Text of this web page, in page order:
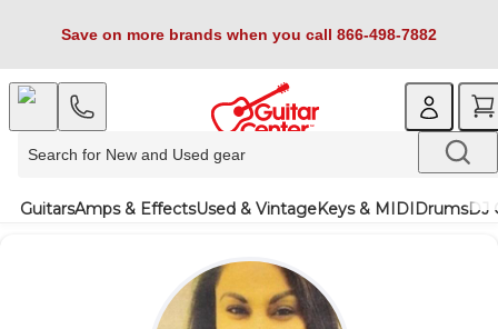
Save on more brands when you call 866-498-7882
GuitarsAmps & EffectsUsed & VintageKeys & MIDIDrumsDJ